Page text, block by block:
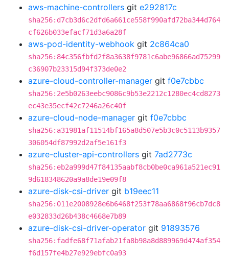
aws-machine-controllers git e292817c
sha256:d7cb3d6c2dfd6a661ce558f990afd72ba344d764
cf626b033efacf71d3a6a28f
aws-pod-identity-webhook git 2c864ca0
sha256:84c356fbfd2f8a3638f9781c6abe96866ad75299
c36907b23315d94f373de0e2
azure-cloud-controller-manager git f0e7cbbc
sha256:2e5b0263eebc9086c9b53e2212c1280ec4cd8273
ec43e35ecf42c7246a26c40f
azure-cloud-node-manager git f0e7cbbc
sha256:a31981af11514bf165a8d507e5b3c0c5113b9357
306054df87992d2af5e161f3
azure-cluster-api-controllers git 7ad2773c
sha256:eb2a999d47f84135aabf8cb0be0ca961a521ec91
9d618348620a9a8de19e09f8
azure-disk-csi-driver git b19eec11
sha256:011e2008928e6b6468f253f78aa6868f96cb7dc8
e032833d26b438c4668e7b89
azure-disk-csi-driver-operator git 91893576
sha256:fadfe68f71afab21fa8b98a8d889969d474af354
f6d157fe4b27e929ebfc0a93